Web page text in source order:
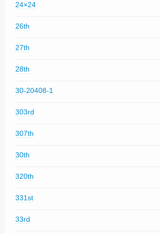
24×24
26th
27th
28th
30-20408-1
303rd
307th
30th
320th
331st
33rd